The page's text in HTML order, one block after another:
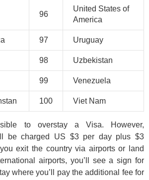
96
United States of
America
97 Uruguay
98 Uzbekistan
99 Venezuela
100 Viet Nam
to overstay a Visa. However,
be charged US $3 per day plus $3
exit the country via airports or land
airports, you’ll see a sign for
where you’ll pay the additional fee for